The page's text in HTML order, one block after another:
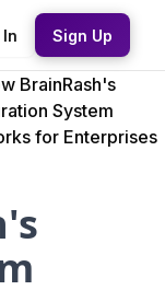
Sign Up
BrainRash's
System
for Enterprises